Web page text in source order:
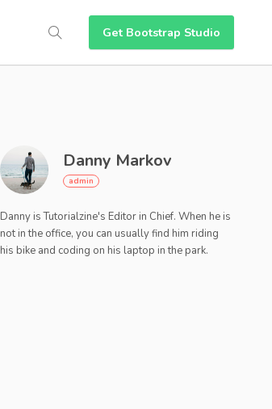
Get Bootstrap Studio
Danny Markov
Danny is Tutorialzine's Editor in Chief. When he is
not in the office, you can usually find him riding
his bike and coding on his laptop in the park.